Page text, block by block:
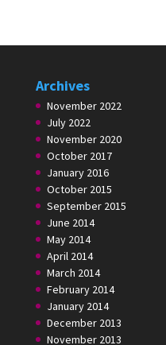
Archives
November 2022
July 2022
November 2020
October 2017
January 2016
October 2015
September 2015
June 2014
May 2014
April 2014
March 2014
February 2014
January 2014
December 2013
November 2013